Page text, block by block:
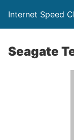
Internet Speed
Seagate